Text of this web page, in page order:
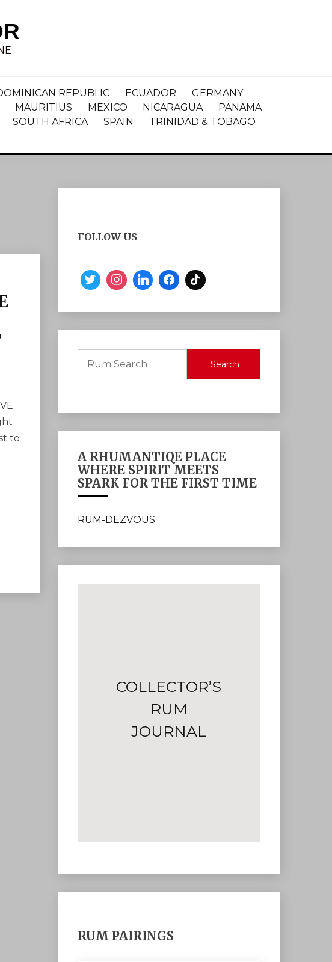
REPUBLIC ECUADOR
GERMANY
MAURITIUS MEXICO NICARAGUA
PANAMA
SOUTH AFRICA SPAIN
TRINIDAD & TOBAGO
to
FOLLOW US
Search
A RHUMANTIQE PLACE
WHERE SPIRIT MEETS
SPARK FOR THE FIRST TIME
RUM-DEZVOUS
COLLECTOR’S
RUM
JOURNAL
RUM PAIRINGS